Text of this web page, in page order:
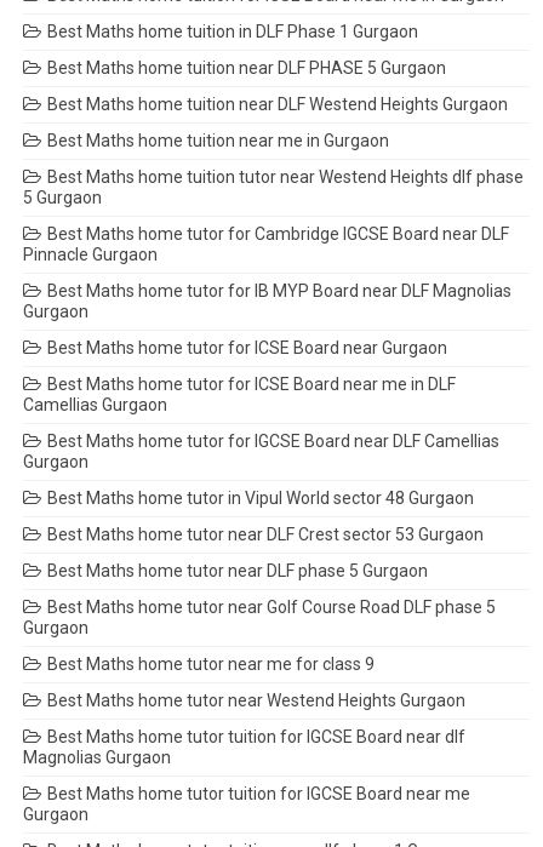
Best Maths home tuition in DLF Phase 1 Gurgaon
Best Maths home tuition near DLF PHASE 5 Gurgaon
Best Maths home tuition near DLF Westend Heights Gurgaon
Best Maths home tuition near me in Gurgaon
Best Maths home tuition tutor near Westend Heights dlf phase
5 Gurgaon
Best Maths home tutor for Cambridge IGCSE Board near DLF
Pinnacle Gurgaon
Best Maths home tutor for IB MYP Board near DLF Magnolias
Gurgaon
Best Maths home tutor for ICSE Board near Gurgaon
Best Maths home tutor for ICSE Board near me in DLF
Camellias Gurgaon
Best Maths home tutor for IGCSE Board near DLF Camellias
Gurgaon
Best Maths home tutor in Vipul World sector 48 Gurgaon
Best Maths home tutor near DLF Crest sector 53 Gurgaon
Best Maths home tutor near DLF phase 5 Gurgaon
Best Maths home tutor near Golf Course Road DLF phase 5
Gurgaon
Best Maths home tutor near me for class 9
Best Maths home tutor near Westend Heights Gurgaon
Best Maths home tutor tuition for IGCSE Board near dlf
Magnolias Gurgaon
Best Maths home tutor tuition for IGCSE Board near me
Gurgaon